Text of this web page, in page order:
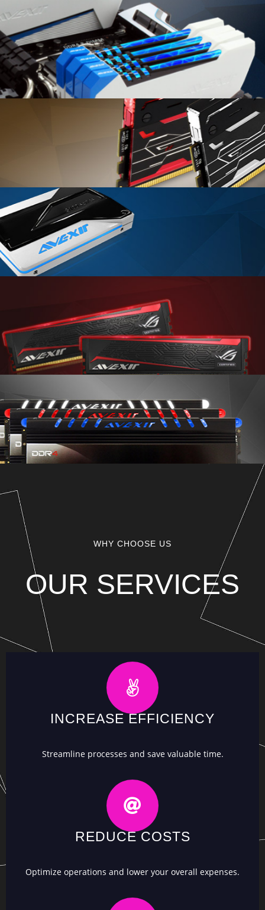
WHY CHOOSE US
OUR SERVICES
INCREASE EFFICIENCY
Streamline processes and save valuable time.
REDUCE COSTS
Optimize operations and lower your overall expenses.